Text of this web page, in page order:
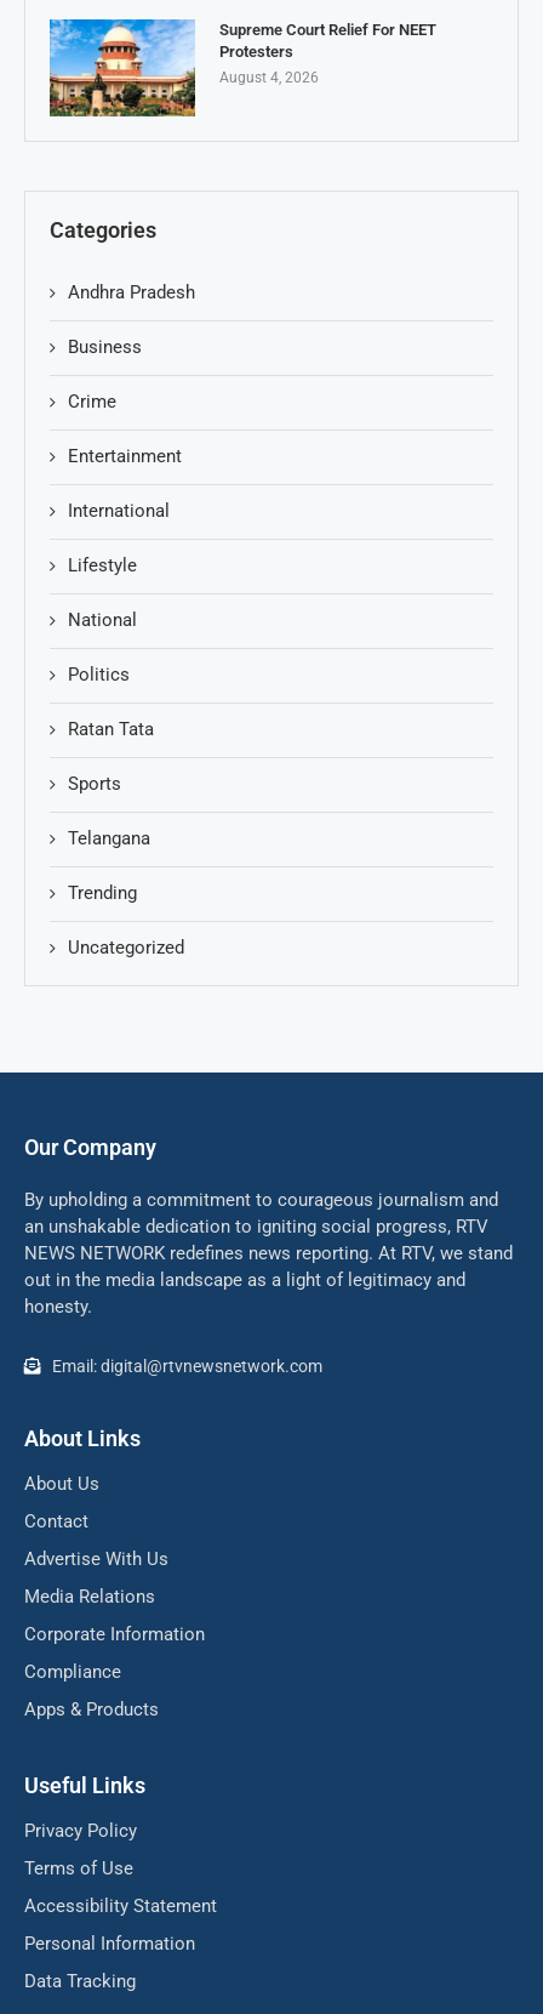
Supreme Court Relief For NEET
Protesters
August 4, 2026
Categories
Andhra Pradesh
Business
Crime
Entertainment
International
Lifestyle
National
Politics
Ratan Tata
Sports
Telangana
Trending
Uncategorized
Our Company
By upholding a commitment to courageous journalism and
an unshakable dedication to igniting social progress, RTV
NEWS NETWORK redefines news reporting. At RTV, we stand
out in the media landscape as a light of legitimacy and
honesty.
Email: digital@rtvnewsnetwork.com
About Links
About Us
Contact
Advertise With Us
Media Relations
Corporate Information
Compliance
Apps & Products
Useful Links
Privacy Policy
Terms of Use
Accessibility Statement
Personal Information
Data Tracking